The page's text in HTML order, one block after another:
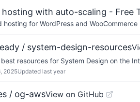
hosting with auto-scaling - Free
hosting for WordPress and
/ system-design-resources
resources for System Design on the
2025Updated last year
/ og-awsView on GitHub